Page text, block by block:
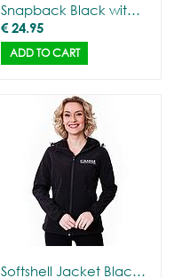
Snapback Black with Gorilla Outline
€24.95
ADD TO CART
Softshell Jacket Black with CANNA logo - Women